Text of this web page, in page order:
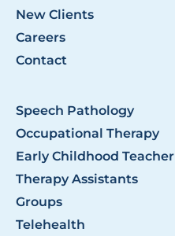
New Clients
Careers
Contact
Speech Pathology
Occupational Therapy
Early Childhood Teacher
Therapy Assistants
Groups
Telehealth